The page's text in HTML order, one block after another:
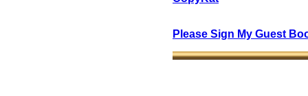
Please Sign My Guest